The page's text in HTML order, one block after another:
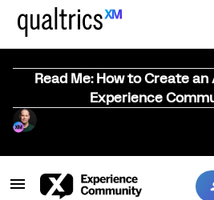
Read Me: How to Create
Experience